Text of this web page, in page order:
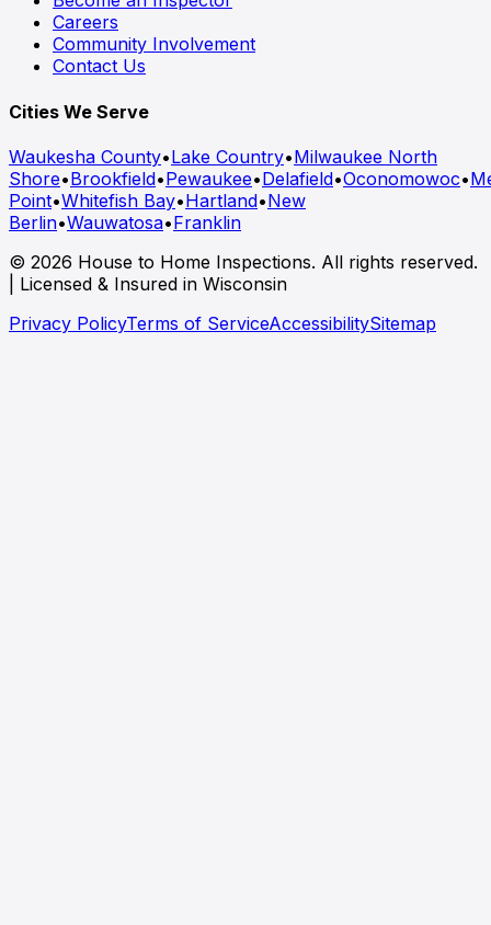
Careers
Community Involvement
Contact Us
Cities We Serve
Waukesha County•Lake Country•Milwaukee North
Shore•Brookfield•Pewaukee•Delafield•Oconomowoc•
Point•Whitefish Bay•Hartland•New
Berlin•Wauwatosa•Franklin
© 2026 House to Home Inspections. All rights reserved.
| Licensed & Insured in Wisconsin
Privacy PolicyTerms of ServiceAccessibilitySitemap